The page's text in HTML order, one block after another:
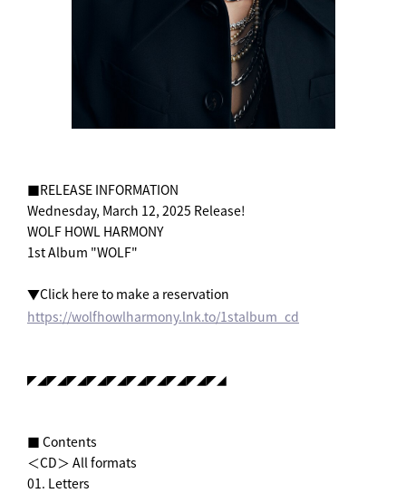
■RELEASE INFORMATION
Wednesday, March 12, 2025 Release!
WOLF HOWL HARMONY
1st Album "WOLF"
▼Click here to make a reservation
https://wolfhowlharmony.lnk.to/1stalbum_cd
◤◢◤◢◤◢◤◢◤◢◤◢◤◢◤◢◤◢◤◢
■ Contents
＜CD＞ All formats
01. Letters